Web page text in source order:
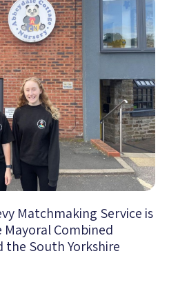
Matchmaking Service is
Mayoral Combined
the South Yorkshire